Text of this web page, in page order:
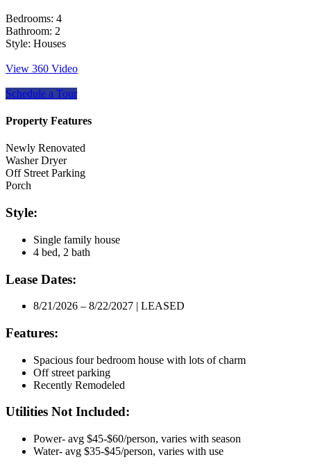
Bedrooms: 4
Bathroom: 2
Style: Houses
View 360 Video
Schedule a Tour
Property Features
Newly Renovated
Washer Dryer
Off Street Parking
Porch
Style:
Single family house
4 bed, 2 bath
Lease Dates:
8/21/2026 – 8/22/2027 | LEASED
Features:
Spacious four bedroom house with lots of charm
Off street parking
Recently Remodeled
Utilities Not Included:
Power- avg $45-$60/person, varies with season
Water- avg $35-$45/person, varies with use